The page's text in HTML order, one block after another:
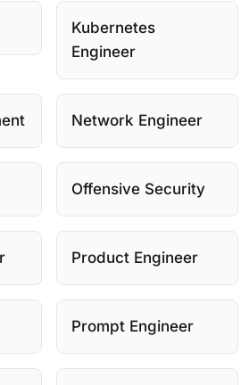
Kubernetes
Engineer
Network Engineer
Offensive Security
Product Engineer
Prompt Engineer